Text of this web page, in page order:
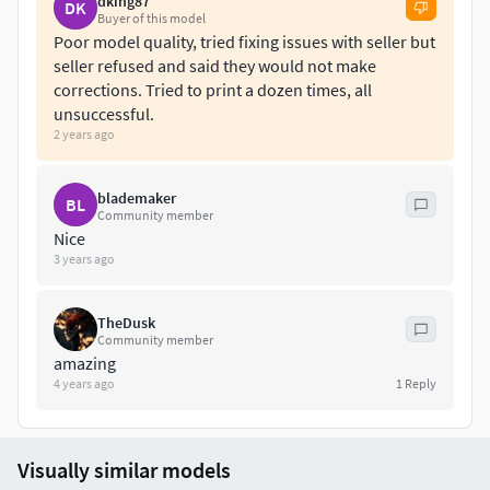
DK Buyer of this model
Poor model quality, tried fixing issues with seller but
seller refused and said they would not make
corrections. Tried to print a dozen times, all
unsuccessful.
2 years ago
BL blademaker
Community member
Nice
3 years ago
TheDusk
Community member
amazing
4 years ago 1 Reply
Visually similar models